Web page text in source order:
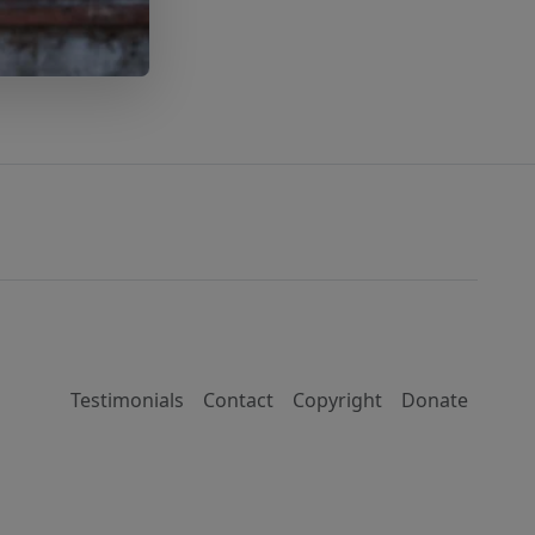
Testimonials Contact Copyright Donate